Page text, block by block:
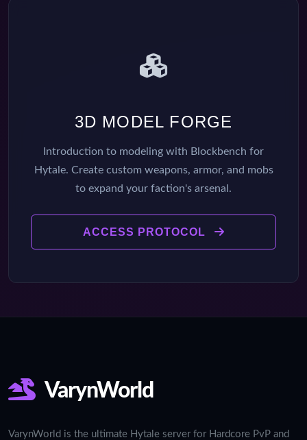
3D MODEL FORGE
Introduction to modeling with Blockbench for
Hytale. Create custom weapons, armor, and mobs
to expand your faction's arsenal.
ACCESS PROTOCOL
VarynWorld
VarynWorld is the ultimate Hytale server for Hardcore PvP and